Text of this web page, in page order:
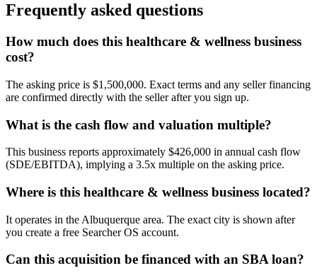
Frequently asked questions
How much does this healthcare & wellness business
cost?
The asking price is $1,500,000. Exact terms and any seller financing
are confirmed directly with the seller after you sign up.
What is the cash flow and valuation multiple?
This business reports approximately $426,000 in annual cash flow
(SDE/EBITDA), implying a 3.5x multiple on the asking price.
Where is this healthcare & wellness business located?
It operates in the Albuquerque area. The exact city is shown after
you create a free Searcher OS account.
Can this acquisition be financed with an SBA loan?